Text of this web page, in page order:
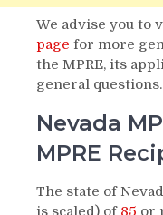
We advise you to
page for more
the MPRE, its
general questions.
Nevada
MPRE
The state of
is scaled) of 85 or